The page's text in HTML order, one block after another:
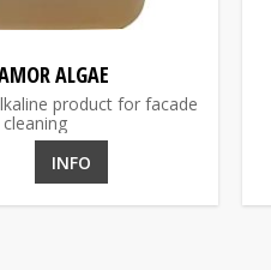
ALGAE
product for facade
cleaning
INFO